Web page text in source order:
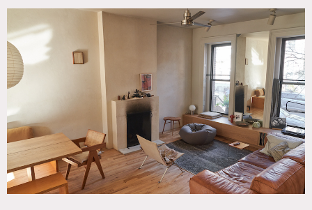
Notes
1902 townhouse with 3 1/2 floors, minimalist, modern zen
interior, plenty of light, mid century style furniture, oak
floors, Moroccan stucco walls and carpets.
Garden has Mediterranean inspired landscaping with cedar
deck and furniture.
Restrictions:
Floor protection requested; prefer no shoes inside.